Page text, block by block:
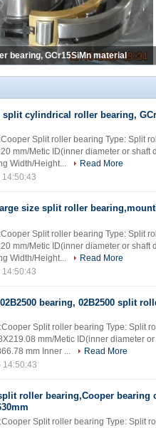
shaft diameter 650mm
split cylindrical roller bearing,
Split roller bearing Type: Split
mm/Metic ID(inner diameter or
Width/Height...
Read More
size split roller
Split roller bearing Type: Split
mm/Metic ID(inner diameter or
Width/Height...
Read More
bearing, 02B2500 split
Split roller bearing Type: Split
mm/Metic ID(inner diameter
mm Inner ...
Read More
14:50:43
roller bearing,Cooper bearing
Split roller bearing Type: Split